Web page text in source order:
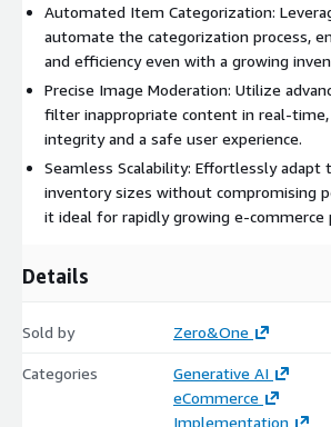
Automated Item Categorization:
automate the categorization process,
and efficiency even with a growing
Precise Image Moderation: Utilize
filter inappropriate content in real-time,
integrity and a safe user experience.
Seamless Scalability: Effortlessly adapt
inventory sizes without compromising
it ideal for rapidly growing e-commerce
Details
Sold by Zero&One
Categories
Generative AI
eCommerce
Implementation